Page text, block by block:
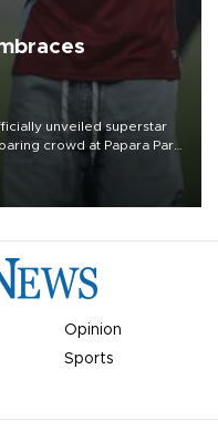
unveiled superstar
crowd at Papara Park
Opinion
Sports